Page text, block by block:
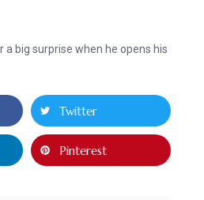
a big surprise when he opens his
Twitter
Pinterest